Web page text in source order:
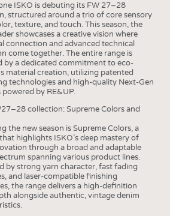
ISKO is debuting its FW 27–28
structured around a trio of core sensory
texture, and touch. This season, the
showcases a creative vision where
connection and advanced technical
come together. The entire range is
by a dedicated commitment to eco-
material creation, utilizing patented
technologies and high-quality Next-Gen
powered by RE&UP.
collection: Supreme Colors and
the new season is Supreme Colors, a
highlights ISKO’s deep mastery of
through a broad and adaptable
spanning various product lines.
by strong yarn character, fast fading
and laser-compatible finishing
the range delivers a high-definition
alongside authentic, vintage denim